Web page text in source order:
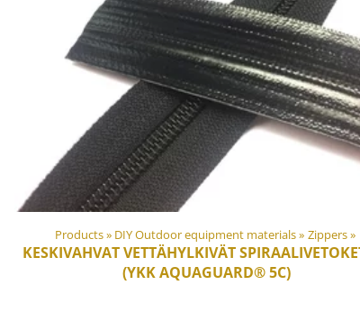
Products‪» DIY Outdoor equipment materials‪» Zippers‪»
KESKIVAHVAT VETTÄHYLKIVÄT
(YKK AQUAGUARD® 5C)